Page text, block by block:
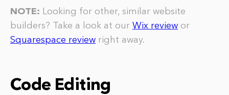
NOTE: Looking for other, similar website
builders? Take a look at our Wix review or
Squarespace review right away.
Code Editing